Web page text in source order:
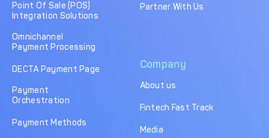
Point Of Sale (POS)
Integration Solutions
Omnichannel
Payment Processing
DECTA Payment Page
Payment
Orchestration
Payment Methods
Company
About us
Fintech Fast Track
Media
Partner With Us